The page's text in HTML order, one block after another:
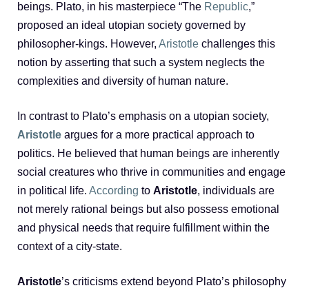
beings. Plato, in his masterpiece “The Republic,”
proposed an ideal utopian society governed by
philosopher-kings. However, Aristotle challenges this
notion by asserting that such a system neglects the
complexities and diversity of human nature.
In contrast to Plato’s emphasis on a utopian society,
Aristotle argues for a more practical approach to
politics. He believed that human beings are inherently
social creatures who thrive in communities and engage
in political life. According to Aristotle, individuals are
not merely rational beings but also possess emotional
and physical needs that require fulfillment within the
context of a city-state.
Aristotle’s criticisms extend beyond Plato’s philosophy